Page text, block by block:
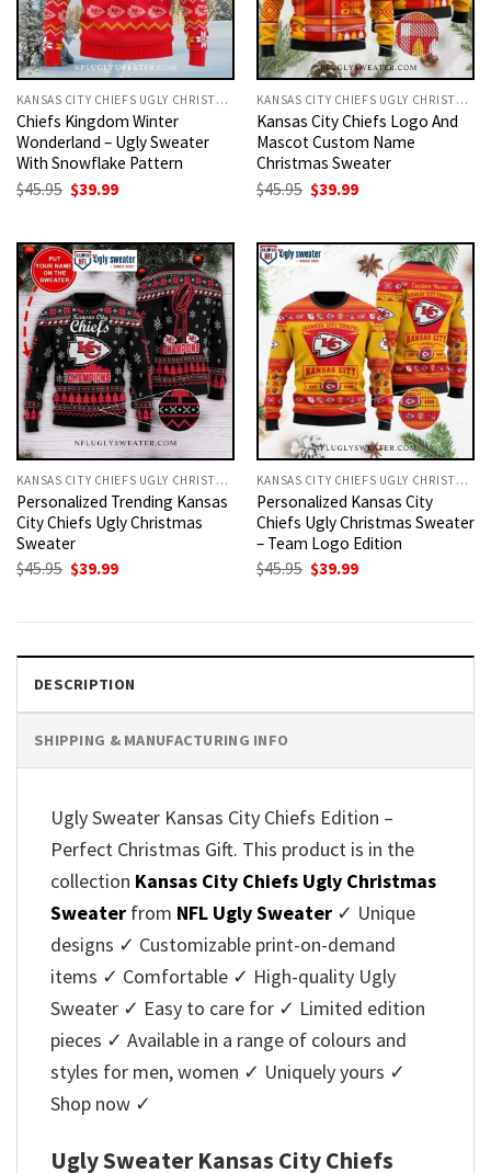
KANSAS CITY CHIEFS UGLY CHRISTMAS SWEATER
Chiefs Kingdom Winter
Wonderland – Ugly Sweater
With Snowflake Pattern
$45.95 Original
price
$39.99Current
KANSAS CITY CHIEFS UGLY CHRISTMAS SWEATER
Kansas City Chiefs Logo And
Mascot Custom Name
Christmas Sweater
$45.95 Original
price
$39.99Current
KANSAS CITY CHIEFS UGLY CHRISTMAS SWEATER
Personalized Trending Kansas
City Chiefs Ugly Christmas
Sweater
$45.95 Original
$39.99Current
KANSAS CITY CHIEFS UGLY CHRISTMAS SWEATER
Personalized Kansas City
Chiefs Ugly Christmas Sweater
– Team Logo Edition
$45.95 Original
$39.99Current
DESCRIPTION
SHIPPING & MANUFACTURING INFO
Ugly Sweater Kansas City Chiefs Edition –
Perfect Christmas Gift. This product is in the
collection Kansas City Chiefs Ugly Christmas
Sweater from NFL Ugly Sweater ✓ Unique
designs ✓ Customizable print-on-demand
items ✓ Comfortable ✓ High-quality Ugly
Sweater ✓ Easy to care for ✓ Limited edition
pieces ✓ Available in a range of colours and
styles for men, women ✓ Uniquely yours ✓
Shop now ✓
Ugly Sweater Kansas City Chiefs